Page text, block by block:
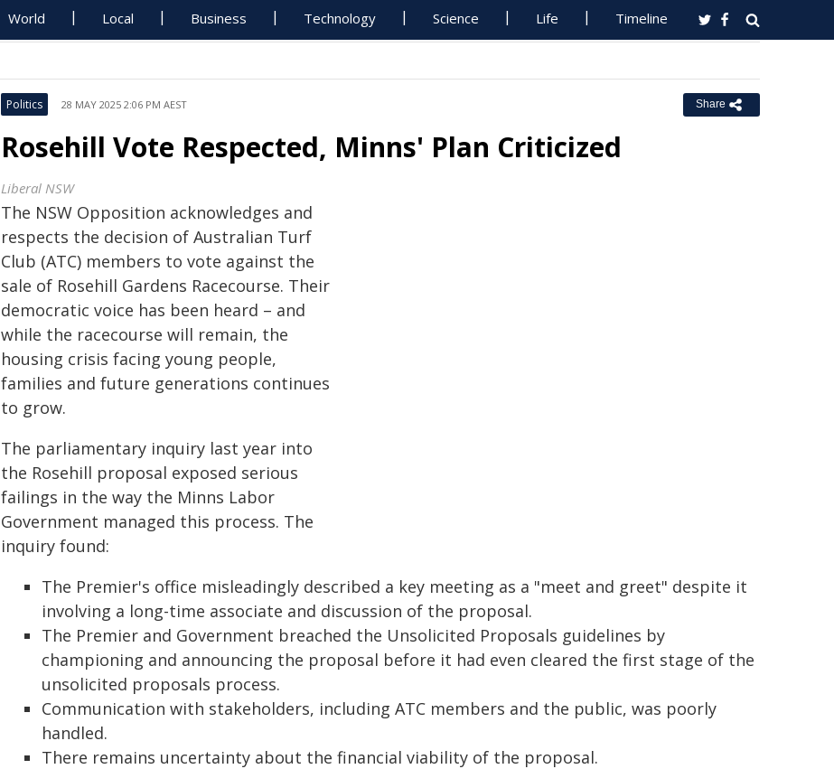
World Local Business Technology Science Life Timeline
Politics 28 MAY 2025 2:06 PM AEST Share
Rosehill Vote Respected, Minns' Plan Criticized
Liberal NSW
The NSW Opposition acknowledges and
respects the decision of Australian Turf
Club (ATC) members to vote against the
sale of Rosehill Gardens Racecourse. Their
democratic voice has been heard – and
while the racecourse will remain, the
housing crisis facing young people,
families and future generations continues
to grow.
The parliamentary inquiry last year into
the Rosehill proposal exposed serious
failings in the way the Minns Labor
Government managed this process. The
inquiry found:
The Premier's office misleadingly described a key meeting as a "meet and greet" despite it
involving a long-time associate and discussion of the proposal.
The Premier and Government breached the Unsolicited Proposals guidelines by
championing and announcing the proposal before it had even cleared the first stage of the
unsolicited proposals process.
Communication with stakeholders, including ATC members and the public, was poorly
handled.
There remains uncertainty about the financial viability of the proposal.